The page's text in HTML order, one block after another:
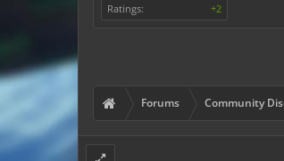
Ratings:
+2
Forums Community